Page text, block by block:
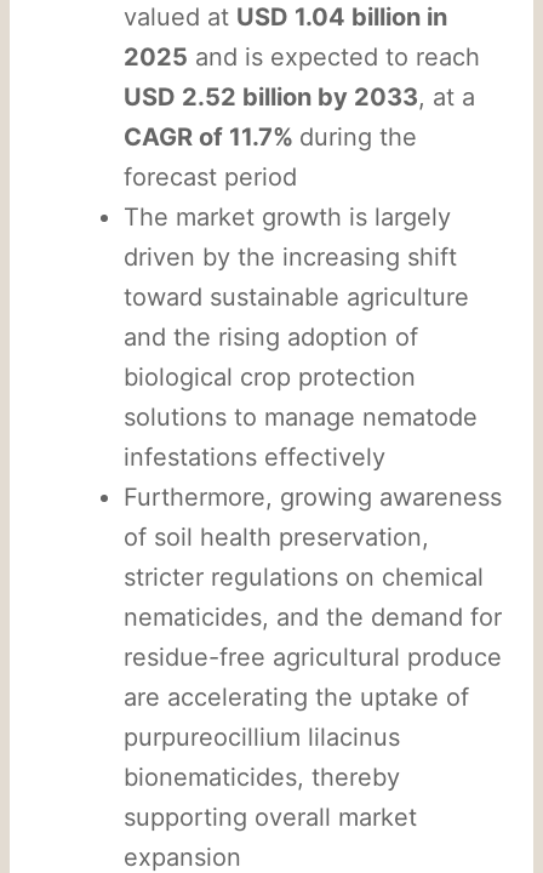
valued at USD 1.04 billion in
2025 and is expected to reach
USD 2.52 billion by 2033, at a
CAGR of 11.7% during the
forecast period
The market growth is largely
driven by the increasing shift
toward sustainable agriculture
and the rising adoption of
biological crop protection
solutions to manage nematode
infestations effectively
Furthermore, growing awareness
of soil health preservation,
stricter regulations on chemical
nematicides, and the demand for
residue-free agricultural produce
are accelerating the uptake of
purpureocillium lilacinus
bionematicides, thereby
supporting overall market
expansion